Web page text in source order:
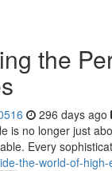
the
296 days ago
is no longer just
Every
the-world-of-